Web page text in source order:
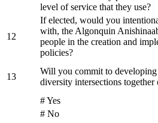
level of service that they use?
12
If elected, would you
with, the Algonquin
people in the creation and
policies?
13
Will you commit to developing
diversity intersections together
# Yes
# No